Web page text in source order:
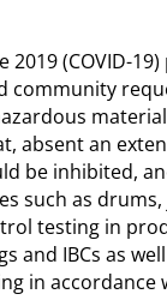
(COVID-
community
absent an
be inhibited,
such as
testing in
and IBCs as
in